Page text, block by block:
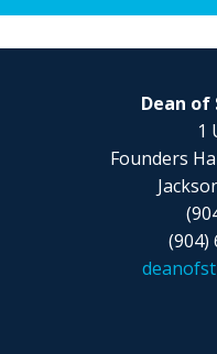
Dean of
1
Founders
(904)